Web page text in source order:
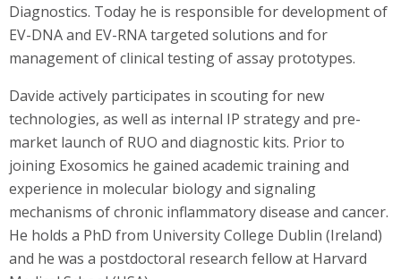
Diagnostics. Today he is responsible for development of
EV-DNA and EV-RNA targeted solutions and for
management of clinical testing of assay prototypes.
Davide actively participates in scouting for new
technologies, as well as internal IP strategy and pre-
market launch of RUO and diagnostic kits. Prior to
joining Exosomics he gained academic training and
experience in molecular biology and signaling
mechanisms of chronic inflammatory disease and cancer.
He holds a PhD from University College Dublin (Ireland)
and he was a postdoctoral research fellow at Harvard